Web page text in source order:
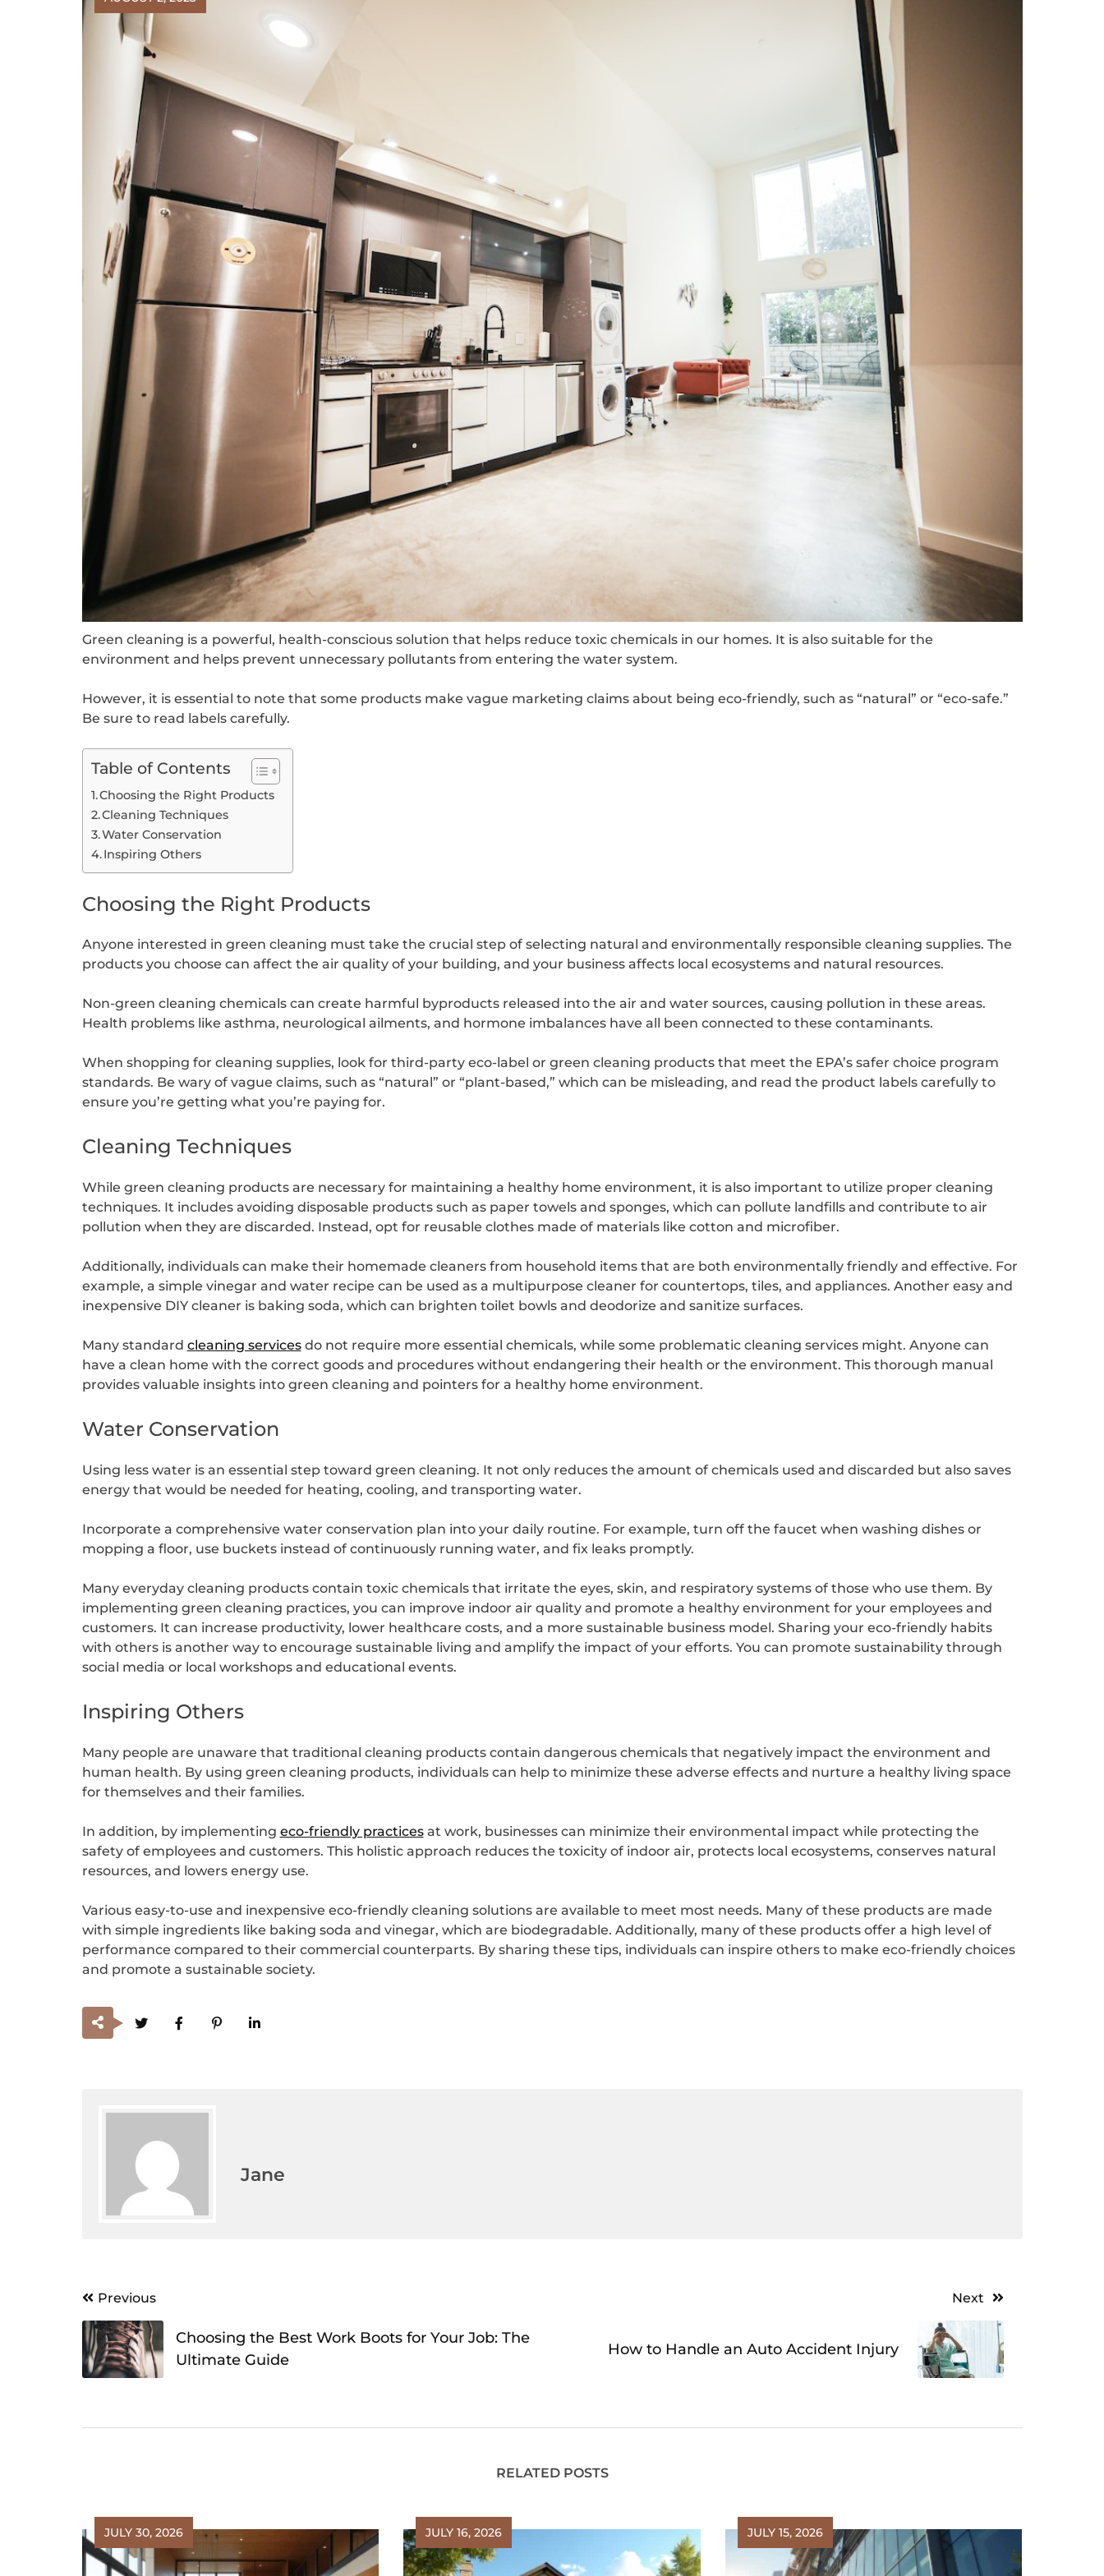
Green cleaning is a powerful, health-conscious solution that helps reduce toxic chemicals in our homes. It is also suitable for the
environment and helps prevent unnecessary pollutants from entering the water system.
However, it is essential to note that some products make vague marketing claims about being eco-friendly, such as “natural” or “eco-safe.”
Be sure to read labels carefully.
Table of Contents
Choosing the Right Products
Cleaning Techniques
Water Conservation
Inspiring Others
Choosing the Right Products
Anyone interested in green cleaning must take the crucial step of selecting natural and environmentally responsible cleaning supplies. The
products you choose can affect the air quality of your building, and your business affects local ecosystems and natural resources.
Non-green cleaning chemicals can create harmful byproducts released into the air and water sources, causing pollution in these areas.
Health problems like asthma, neurological ailments, and hormone imbalances have all been connected to these contaminants.
When shopping for cleaning supplies, look for third-party eco-label or green cleaning products that meet the EPA’s safer choice program
standards. Be wary of vague claims, such as “natural” or “plant-based,” which can be misleading, and read the product labels carefully to
ensure you’re getting what you’re paying for.
Cleaning Techniques
While green cleaning products are necessary for maintaining a healthy home environment, it is also important to utilize proper cleaning
techniques. It includes avoiding disposable products such as paper towels and sponges, which can pollute landfills and contribute to air
pollution when they are discarded. Instead, opt for reusable clothes made of materials like cotton and microfiber.
Additionally, individuals can make their homemade cleaners from household items that are both environmentally friendly and effective. For
example, a simple vinegar and water recipe can be used as a multipurpose cleaner for countertops, tiles, and appliances. Another easy and
inexpensive DIY cleaner is baking soda, which can brighten toilet bowls and deodorize and sanitize surfaces.
Many standard cleaning servicesdo not require more essential chemicals, while some problematic cleaning services might. Anyone can
have a clean home with the correct goods and procedures without endangering their health or the environment. This thorough manual
provides valuable insights into green cleaning and pointers for a healthy home environment.
Water Conservation
Using less water is an essential step toward green cleaning. It not only reduces the amount of chemicals used and discarded but also saves
energy that would be needed for heating, cooling, and transporting water.
Incorporate a comprehensive water conservation plan into your daily routine. For example, turn off the faucet when washing dishes or
mopping a floor, use buckets instead of continuously running water, and fix leaks promptly.
Many everyday cleaning products contain toxic chemicals that irritate the eyes, skin, and respiratory systems of those who use them. By
implementing green cleaning practices, you can improve indoor air quality and promote a healthy environment for your employees and
customers. It can increase productivity, lower healthcare costs, and a more sustainable business model. Sharing your eco-friendly habits
with others is another way to encourage sustainable living and amplify the impact of your efforts. You can promote sustainability through
social media or local workshops and educational events.
Inspiring Others
Many people are unaware that traditional cleaning products contain dangerous chemicals that negatively impact the environment and
human health. By using green cleaning products, individuals can help to minimize these adverse effects and nurture a healthy living space
for themselves and their families.
In addition, by implementing eco-friendly practicesat work, businesses can minimize their environmental impact while protecting the
safety of employees and customers. This holistic approach reduces the toxicity of indoor air, protects local ecosystems, conserves natural
resources, and lowers energy use.
Various easy-to-use and inexpensive eco-friendly cleaning solutions are available to meet most needs. Many of these products are made
with simple ingredients like baking soda and vinegar, which are biodegradable. Additionally, many of these products offer a high level of
performance compared to their commercial counterparts. By sharing these tips, individuals can inspire others to make eco-friendly choices
and promote a sustainable society.
Jane
Post
navigation
Previous
Choosing the Best Work Boots for Your Job: The
Ultimate Guide
Next
How to Handle an Auto Accident Injury
RELATED POSTS
JULY 30, 2026 JULY 16, 2026 JULY 15, 2026